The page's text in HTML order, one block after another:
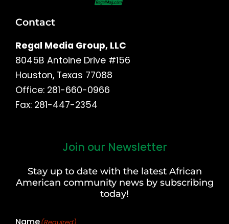
Contact
Regal Media Group, LLC
8045B Antoine Drive #156
Houston, Texas 77088
Office: 281-660-0966
Fax: 281-447-2354
Join our Newsletter
Stay up to date with the latest African
American community news by subscribing
today!
Last